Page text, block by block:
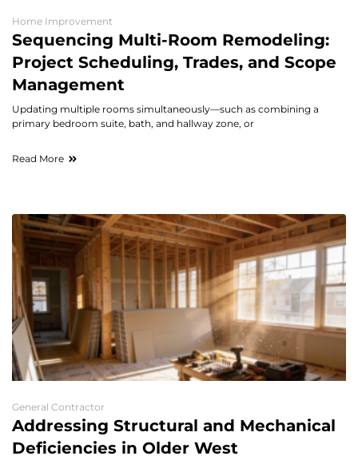
Home Improvement
Sequencing Multi-Room Remodeling:
Project Scheduling, Trades, and Scope
Management
Updating multiple rooms simultaneously—such as combining a
primary bedroom suite, bath, and hallway zone, or
Read More
General Contractor
Addressing Structural and Mechanical
Deficiencies in Older West